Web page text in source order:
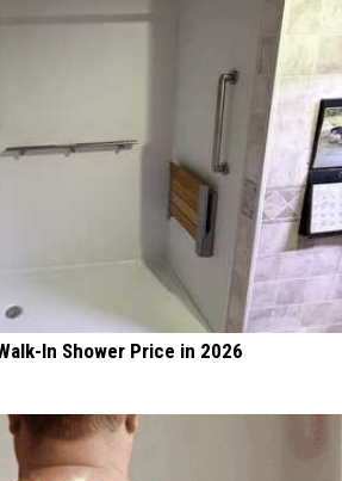
In Shower Price in 2026